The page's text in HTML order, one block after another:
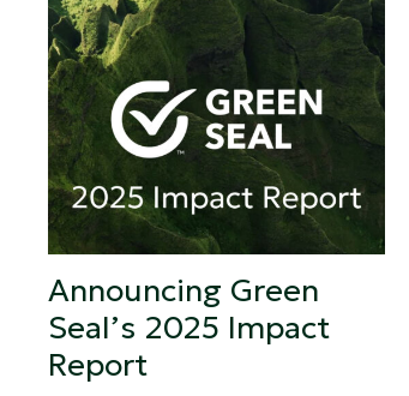
Announcing Green
Seal’s 2025 Impact
Report